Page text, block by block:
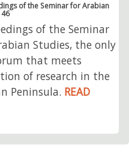
of the Seminar for Arabian
of the Seminar
Studies, the only
that meets
of research in the
Peninsula. READ